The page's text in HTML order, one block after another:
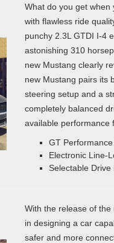
What do you get when
with flawless ride
punchy 2.3L GTDI I-4
astonishing 310
new Mustang clearly
new Mustang pairs its
steering setup and a
completely balanced
available performance
GT
Electronic Line-
Selectable Drive
With the release of
in designing a car
safer and more